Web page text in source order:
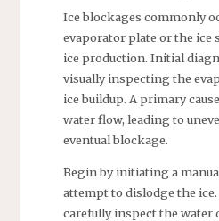
Ice blockages commonly
evaporator plate or the ice
ice production. Initial
visually inspecting the
ice buildup. A primary
water flow, leading to
eventual blockage.
Begin by initiating a
attempt to dislodge the ice.
carefully inspect the water